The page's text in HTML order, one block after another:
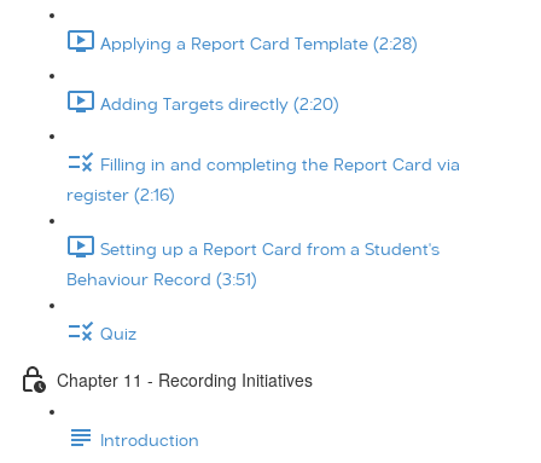
Applying a Report Card Template (2:28)
Adding Targets directly (2:20)
Filling in and completing the Report Card via
register (2:16)
Setting up a Report Card from a Student's
Behaviour Record (3:51)
Quiz
Chapter 11 - Recording Initiatives
Introduction